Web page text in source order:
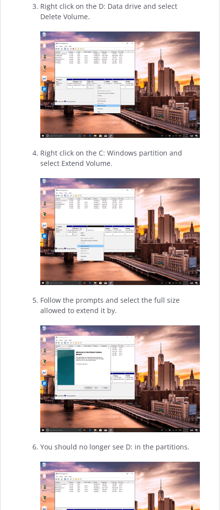
Right click on the D: Data drive and select
Delete Volume.
Right click on the C: Windows partition and
select Extend Volume.
Follow the prompts and select the full size
allowed to extend it by.
You should no longer see D: in the partitions.